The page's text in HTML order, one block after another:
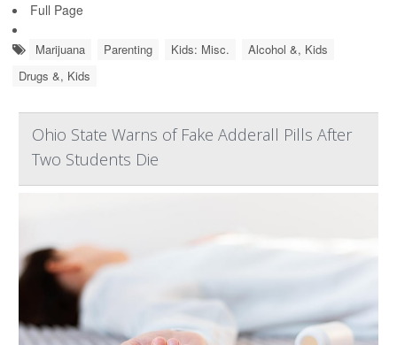
Full Page
Marijuana Parenting Kids: Misc.
Alcohol &, Kids
Drugs &, Kids
Ohio State Warns of Fake Adderall Pills After
Two Students Die